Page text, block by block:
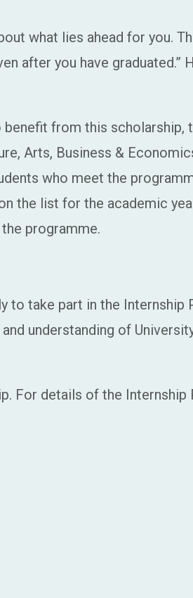
what lies ahead for you.
after you have graduated.”
benefit from this scholarship,
Arts, Business &
who meet the
the list for the academic
programme.
to take part in the Internship
understanding of
For details of the Internship